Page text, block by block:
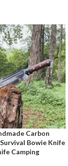
Carbon
Bowie Knife
Camping